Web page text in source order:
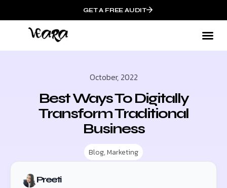
GET A FREE AUDIT
October, 2022
Best Ways To Digitally
Transform Traditional
Business
Blog,Marketing
Preeti